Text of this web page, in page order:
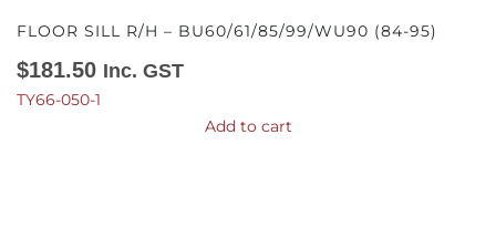
FLOOR SILL R/H – BU60/61/85/99/WU90 (84-95)
$181.50 Inc. GST
TY66-050-1
Add to cart